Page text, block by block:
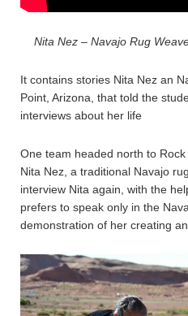
Nita Nez – Navajo Rug
It contains stories Nita Nez an
Point, Arizona, that told the
interviews about her life
One team headed north to
Nita Nez, a traditional Navajo
interview Nita again, with the
prefers to speak only in the
demonstration of her creating